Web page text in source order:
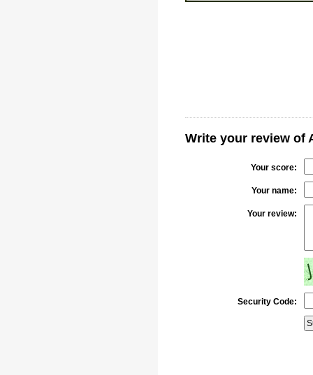
Write your review of
Your score:
Your name:
Your review:
Security Code: